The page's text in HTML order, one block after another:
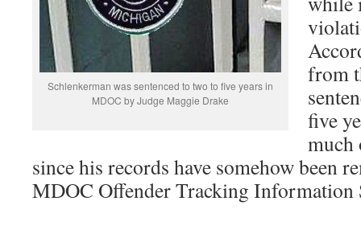
Schlenkerman was sentenced to two to five years in
MDOC by Judge Maggie Drake
from
five
much
since his records have somehow been
MDOC Offender Tracking Information